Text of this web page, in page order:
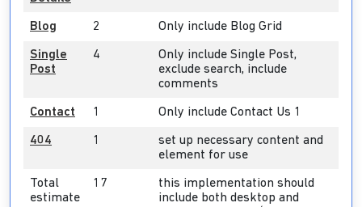
Blog 2 Only include Blog Grid
Single
Post
4
Only include Single Post,
exclude search, include
comments
Contact 1 Only include Contact Us 1
404 1
set up necessary content and
element for use
Total
estimate
17
this implementation should
include both desktop and